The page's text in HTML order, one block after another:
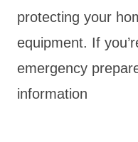
protecting your
equipment. If
emergency
information